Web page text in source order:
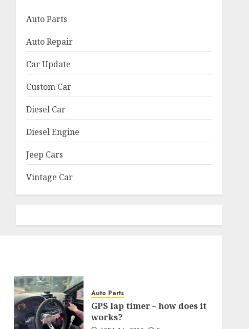
Auto Parts
Auto Repair
Car Update
Custom Car
Diesel Car
Diesel Engine
Jeep Cars
Vintage Car
Auto Parts
GPS lap timer – how does it
works?